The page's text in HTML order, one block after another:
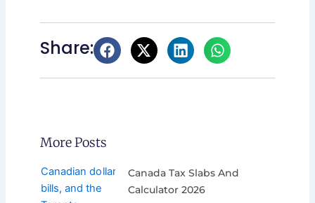
Share:
More Posts
Canada Tax Slabs And
Calculator 2026